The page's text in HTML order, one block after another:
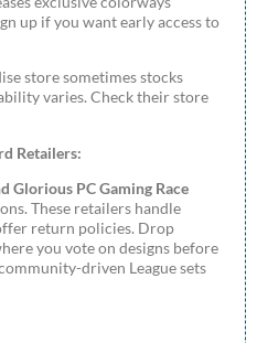
up if you want early access to
store sometimes stocks
varies. Check their store
Retailers:
Glorious PC Gaming Race
These retailers handle
return policies. Drop
you vote on designs before
driven League sets